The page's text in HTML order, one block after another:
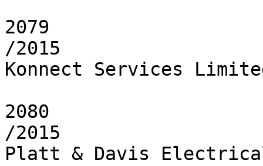
2079
/2015
Konnect Services
2080
/2015
Platt & Davis